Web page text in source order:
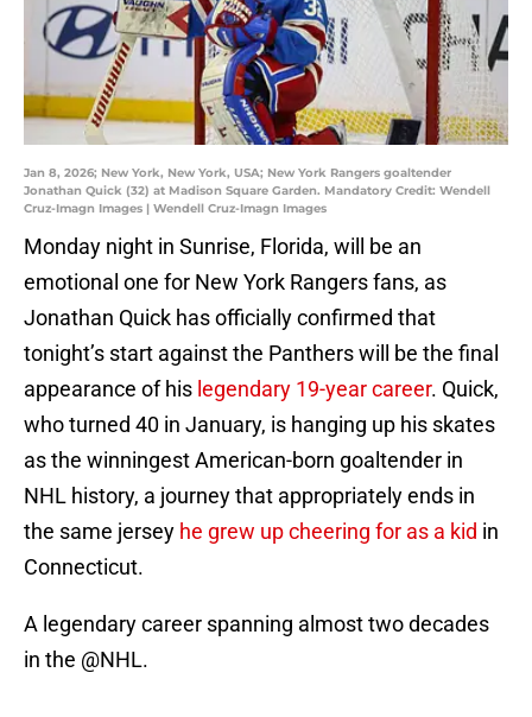
Jan 8, 2026; New York, New York, USA; New York Rangers goaltender
Jonathan Quick (32) at Madison Square Garden. Mandatory Credit: Wendell
Cruz-Imagn Images | Wendell Cruz-Imagn Images
Monday night in Sunrise, Florida, will be an
emotional one for New York Rangers fans, as
Jonathan Quick has officially confirmed that
tonight’s start against the Panthers will be the final
appearance of his legendary 19-year career. Quick,
who turned 40 in January, is hanging up his skates
as the winningest American-born goaltender in
NHL history, a journey that appropriately ends in
the same jersey he grew up cheering for as a kid in
Connecticut.
A legendary career spanning almost two decades
in the @NHL.